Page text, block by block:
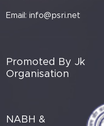
Email: info@psri.net
Promoted By Jk
Organisation
NABH &